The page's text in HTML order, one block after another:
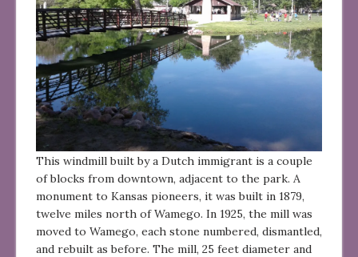
This windmill built by a Dutch immigrant is a couple
of blocks from downtown, adjacent to the park. A
monument to Kansas pioneers, it was built in 1879,
twelve miles north of Wamego. In 1925, the mill was
moved to Wamego, each stone numbered, dismantled,
and rebuilt as before. The mill, 25 feet diameter and